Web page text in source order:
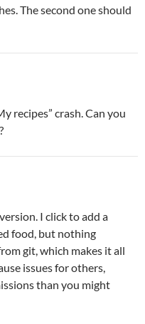
The second one should
recipes” crash. Can you
I click to add a
food, but nothing
git, which makes it all
issues for others,
than you might